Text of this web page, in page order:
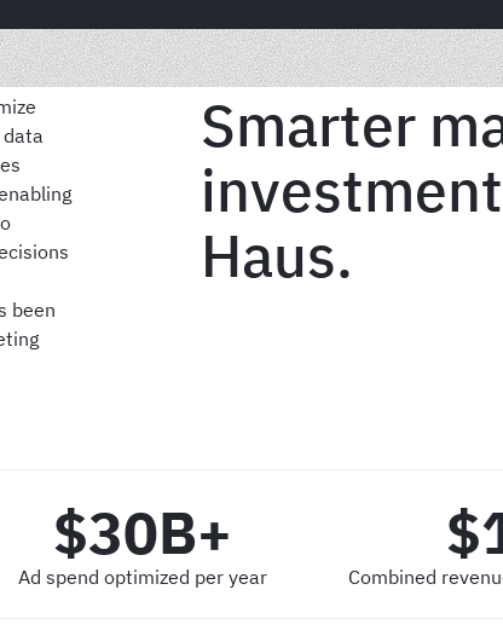
been
Smarter
Haus.
$30B+
Ad spend optimized per year Combined